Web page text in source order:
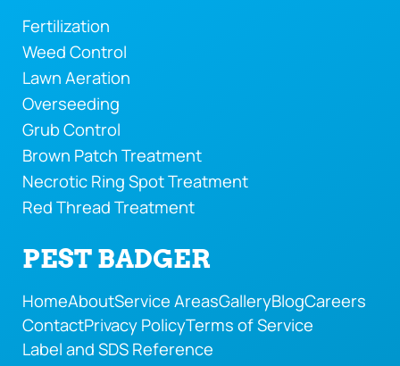
Fertilization
Weed Control
Lawn Aeration
Overseeding
Grub Control
Brown Patch Treatment
Necrotic Ring Spot Treatment
Red Thread Treatment
PEST BADGER
HomeAboutService AreasGalleryBlogCareers
ContactPrivacy PolicyTerms of Service
Label and SDS Reference